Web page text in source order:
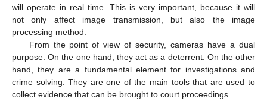
will operate in real time. This is very important, because it will
not only affect image transmission, but also the image
processing method.
From the point of view of security, cameras have a dual
purpose. On the one hand, they act as a deterrent. On the other
hand, they are a fundamental element for investigations and
crime solving. They are one of the main tools that are used to
collect evidence that can be brought to court proceedings.